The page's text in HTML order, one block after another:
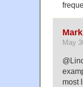
May
most